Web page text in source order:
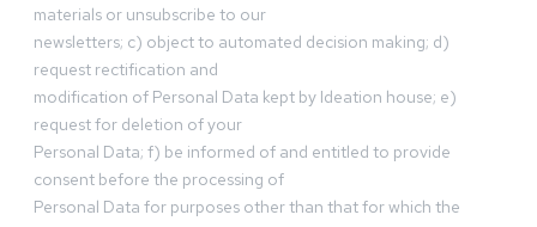
materials or unsubscribe to our
newsletters; c) object to automated decision making; d)
request rectification and
modification of Personal Data kept by Ideation house; e)
request for deletion of your
Personal Data; f) be informed of and entitled to provide
consent before the processing of
Personal Data for purposes other than that for which the